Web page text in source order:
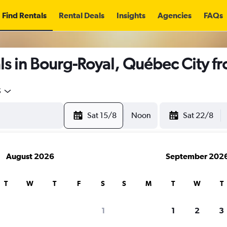
Find Rentals Rental Deals Insights Agencies FAQs
in Bourg-Royal, Québec City
Sat 15/8 Noon Sat 22/8
August 2026
T W T F S
1
September
S M T W T
1 2 3